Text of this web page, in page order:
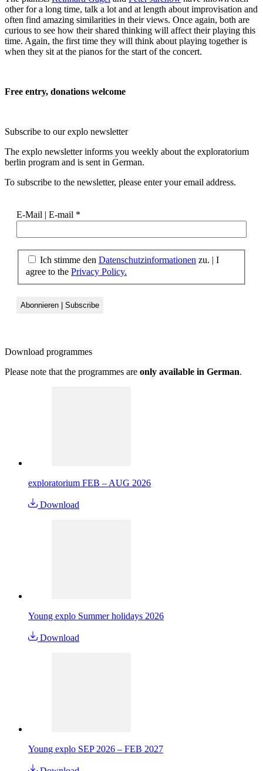
other for a long time, talk a lot and at length about improvisation and
often find amazing similarities in their views. Once again, both are
curious to see how their shared thinking will affect their playing this
time. Again, the first time they will think about playing together is
when they sit at the pianos for the start of the concert.
Free entry, donations welcome
Subscribe to ourexplo newsletter
The explo newsletter informs you weekly about the exploratorium
berlin program and is sent in German.
To subscribe to the newsletter, please enter your email address.
E-Mail | E-mail *
Ich stimme den Datenschutzinformationen zu. | I
agree to the Privacy Policy.
Download programmes
Please note that the programmes are only available in German.
exploratorium FEB – AUG 2026
Download
Young explo Summer holidays 2026
Download
Young explo SEP 2026 – FEB 2027